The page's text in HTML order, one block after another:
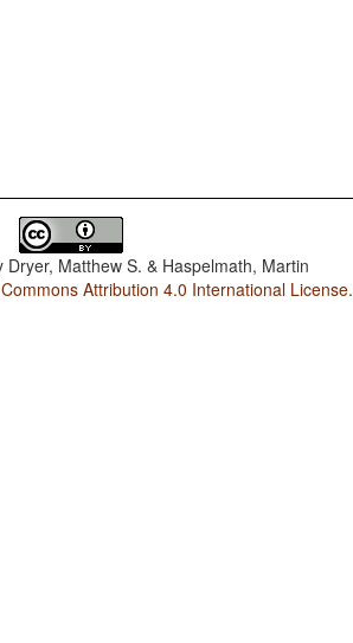
Dryer, Matthew S. & Haspelmath, Martin
Attribution 4.0 International License.